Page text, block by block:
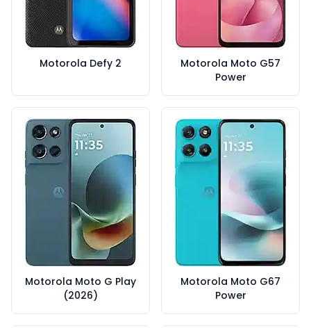
Motorola Defy 2
Motorola Moto G57
Power
Motorola Moto G Play
(2026)
Motorola Moto G67
Power